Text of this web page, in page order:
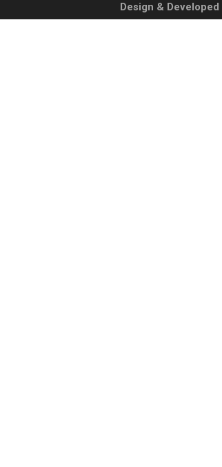
Design &